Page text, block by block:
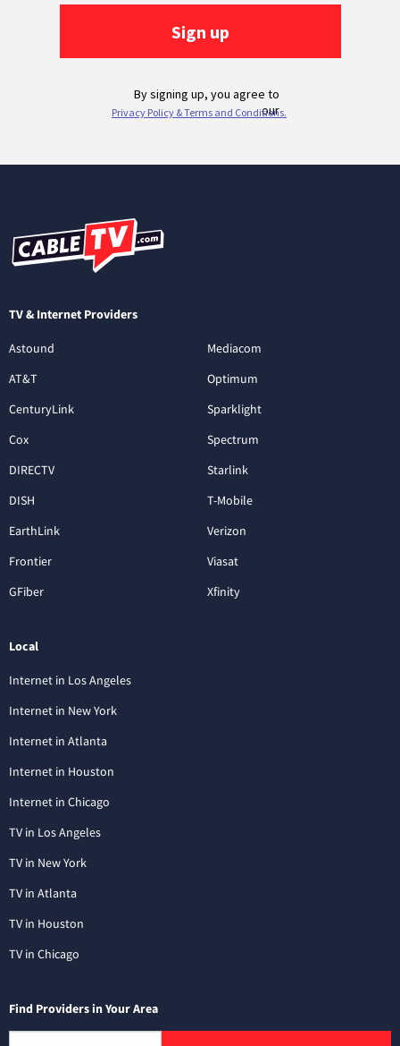
TV & Internet Providers
Astound
AT&T
CenturyLink
Cox
DIRECTV
DISH
EarthLink
Frontier
GFiber
Mediacom
Optimum
Sparklight
Spectrum
Starlink
T-Mobile
Verizon
Viasat
Xfinity
Local
Internet in Los Angeles
Internet in New York
Internet in Atlanta
Internet in Houston
Internet in Chicago
TV in Los Angeles
TV in New York
TV in Atlanta
TV in Houston
TV in Chicago
Find Providers in Your Area